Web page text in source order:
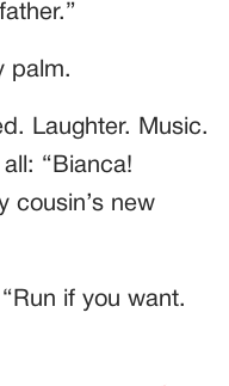
palm.
Laughter. Music.
“Bianca!
cousin’s new
if you want.